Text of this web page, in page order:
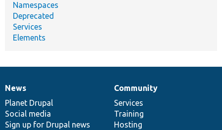
Namespaces
Deprecated
Services
Elements
News
items
News
Planet Drupal
Social media
Sign up for Drupal news
Our
community
Community
Services
Training
Hosting
Documentation
Drupal
code
base
Governance
of
community